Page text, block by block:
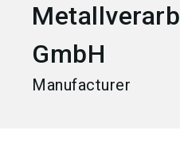
GmbH
Manufacturer